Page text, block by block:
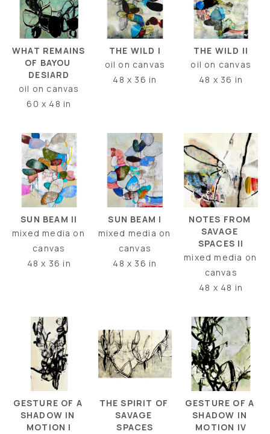
WHAT REMAINS
OF BAYOU
DESIARD
oil on canvas
60 x 48 in
THE WILD I
oil on canvas
48 x 36 in
THE WILD II
oil on canvas
48 x 36 in
SUN BEAM II
mixed media on
canvas
48 x 36 in
SUN BEAM I
mixed media on
canvas
48 x 36 in
NOTES FROM
SAVAGE
SPACES II
mixed media on
canvas
48 x 48 in
GESTURE OF A
SHADOW IN
MOTION I
THE SPIRIT OF
SAVAGE
SPACES
GESTURE OF A
SHADOW IN
MOTION IV